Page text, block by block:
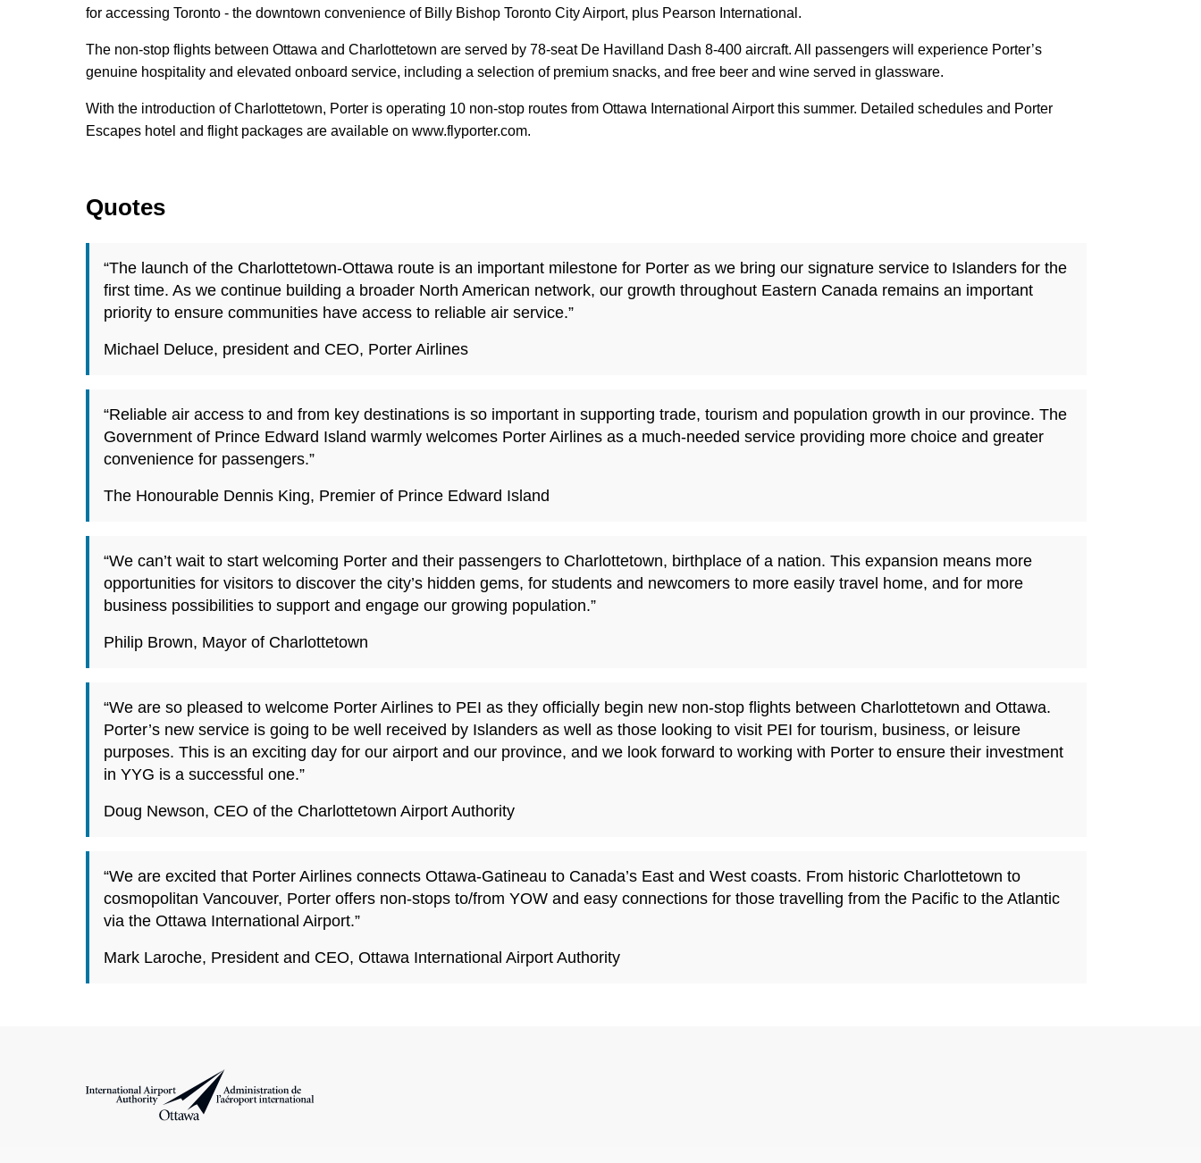
for accessing Toronto - the downtown convenience of Billy Bishop Toronto City Airport, plus Pearson International.
The non-stop flights between Ottawa and Charlottetown are served by 78-seat De Havilland Dash 8-400 aircraft. All passengers will experience Porter’s
genuine hospitality and elevated onboard service, including a selection of premium snacks, and free beer and wine served in glassware.
With the introduction of Charlottetown, Porter is operating 10 non-stop routes from Ottawa International Airport this summer. Detailed schedules and Porter
Escapes hotel and flight packages are available on www.flyporter.com.
Quotes
“The launch of the Charlottetown-Ottawa route is an important milestone for Porter as we bring our signature service to Islanders for the
first time. As we continue building a broader North American network, our growth throughout Eastern Canada remains an important
priority to ensure communities have access to reliable air service.”
Michael Deluce, president and CEO, Porter Airlines
“Reliable air access to and from key destinations is so important in supporting trade, tourism and population growth in our province. The
Government of Prince Edward Island warmly welcomes Porter Airlines as a much-needed service providing more choice and greater
convenience for passengers.”
The Honourable Dennis King, Premier of Prince Edward Island
“We can’t wait to start welcoming Porter and their passengers to Charlottetown, birthplace of a nation. This expansion means more
opportunities for visitors to discover the city’s hidden gems, for students and newcomers to more easily travel home, and for more
business possibilities to support and engage our growing population.”
Philip Brown, Mayor of Charlottetown
“We are so pleased to welcome Porter Airlines to PEI as they officially begin new non-stop flights between Charlottetown and Ottawa.
Porter’s new service is going to be well received by Islanders as well as those looking to visit PEI for tourism, business, or leisure
purposes. This is an exciting day for our airport and our province, and we look forward to working with Porter to ensure their investment
in YYG is a successful one.”
Doug Newson, CEO of the Charlottetown Airport Authority
“We are excited that Porter Airlines connects Ottawa-Gatineau to Canada’s East and West coasts. From historic Charlottetown to
cosmopolitan Vancouver, Porter offers non-stops to/from YOW and easy connections for those travelling from the Pacific to the Atlantic
via the Ottawa International Airport.”
Mark Laroche, President and CEO, Ottawa International Airport Authority
International Airport Authority Ottawa